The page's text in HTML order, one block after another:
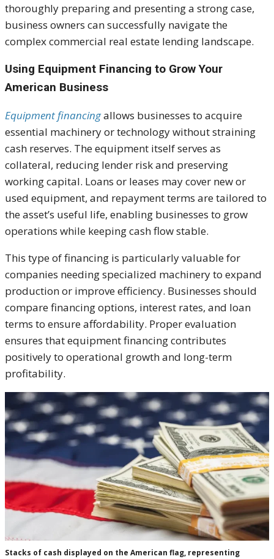
thoroughly preparing and presenting a strong case,
business owners can successfully navigate the
complex commercial real estate lending landscape.
Using Equipment Financing to Grow Your
American Business
Equipment financingallows businesses to acquire
essential machinery or technology without straining
cash reserves. The equipment itself serves as
collateral, reducing lender risk and preserving
working capital. Loans or leases may cover new or
used equipment, and repayment terms are tailored to
the asset’s useful life, enabling businesses to grow
operations while keeping cash flow stable.
This type of financing is particularly valuable for
companies needing specialized machinery to expand
production or improve efficiency. Businesses should
compare financing options, interest rates, and loan
terms to ensure affordability. Proper evaluation
ensures that equipment financing contributes
positively to operational growth and long-term
profitability.
Stacks of cash displayed on the American flag, representing